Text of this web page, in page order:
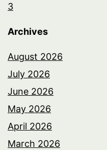
3
Archives
August 2026
July 2026
June 2026
May 2026
April 2026
March 2026